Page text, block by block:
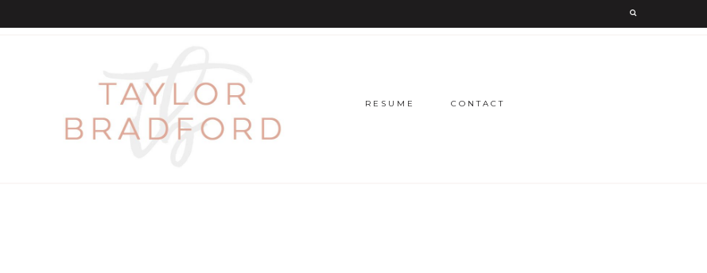
RESUME CONTACT